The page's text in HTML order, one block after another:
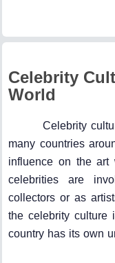
Celebrity
World
Celebrity
many countries
influence on the art
celebrities are
collectors or as
the celebrity culture
country has its own